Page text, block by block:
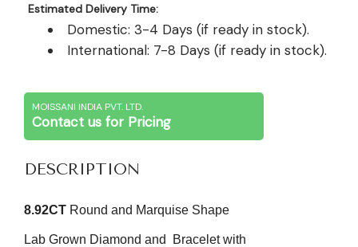
Estimated Delivery Time:
Domestic: 3-4 Days (if ready in stock).
International: 7-8 Days (if ready in stock).
MOISSANI INDIA PVT. LTD.
Contact us for Pricing
DESCRIPTION
8.92CT Round and Marquise Shape
Lab Grown Diamond and Bracelet with